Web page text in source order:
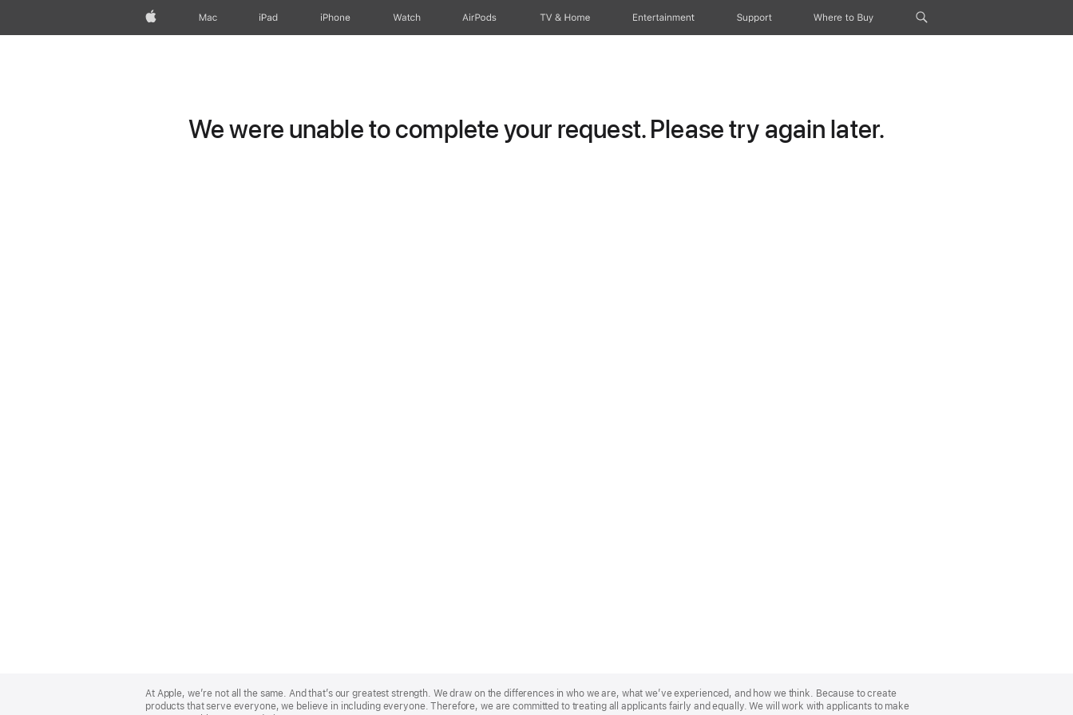
Apple Mac iPad iPhone Watch AirPods TV & Home Entertainment Support Where to Buy
We were unable to complete your request. Please try again later.
Footer
At Apple, we’re not all the same. And that’s our greatest strength. We draw on the differences in who we are, what we’ve experienced, and how we think. Because to create
products that serve everyone, we believe in including everyone. Therefore, we are committed to treating all applicants fairly and equally. We will work with applicants to make